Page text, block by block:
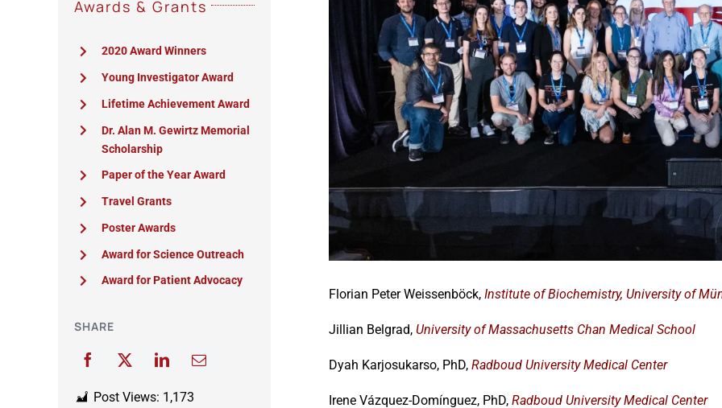
Awards & Grants
2020 Award Winners
Young Investigator Award
Lifetime Achievement Award
Dr. Alan M. Gewirtz Memorial
Scholarship
Paper of the Year Award
Travel Grants
Poster Awards
Award for Science Outreach
Award for Patient Advocacy
SHARE
Post Views: 1,173
Florian Peter Weissenböck, Institute of Biochemistry, University of
Jillian Belgrad, University of Massachusetts Chan Medical School
Dyah Karjosukarso, PhD, Radboud University Medical Center
Irene Vázquez-Domínguez, PhD, Radboud University Medical Center